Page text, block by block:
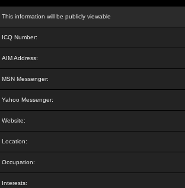
This information will be publicly viewable
ICQ Number:
AIM Address:
MSN Messenger:
Yahoo Messenger:
Website:
Location:
Occupation:
Interests: